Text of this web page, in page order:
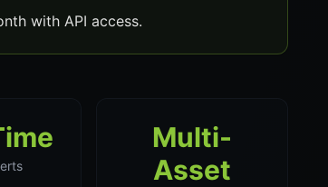
with API access.
Multi-
Asset